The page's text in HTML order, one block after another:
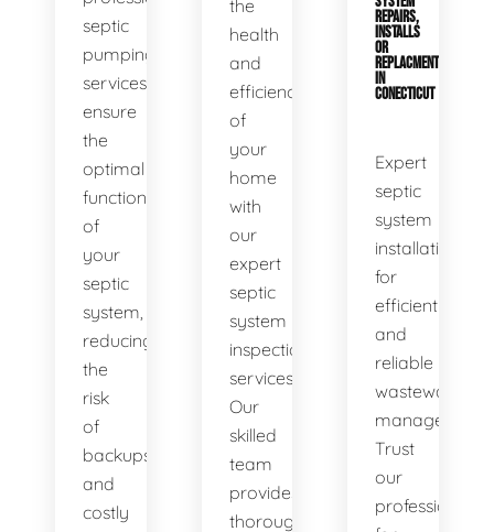
septic
pumping
services
ensure
the
optimal
functionality
of
your
septic
system,
reducing
the
risk
of
backups
and
costly
the
health
and
efficiency
of
your
home
with
our
expert
septic
system
inspection
services.
Our
skilled
team
provides
thorough
REPAIRS,
INSTALLS
OR
REPLACMENTS
IN
CONECTICUT
Expert
septic
system
installations
for
efficient
and
reliable
wastewater
management.
Trust
our
professionals